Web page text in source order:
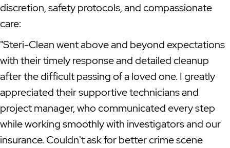
discretion, safety protocols, and compassionate
care:
"Steri-Clean went above and beyond expectations
with their timely response and detailed cleanup
after the difficult passing of a loved one. I greatly
appreciated their supportive technicians and
project manager, who communicated every step
while working smoothly with investigators and our
insurance. Couldn't ask for better crime scene